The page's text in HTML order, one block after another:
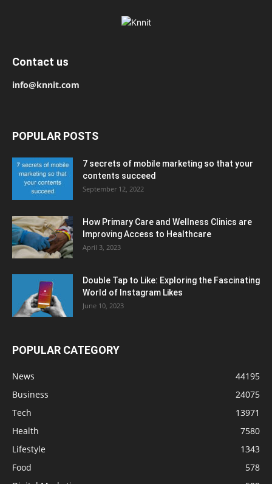
Contact us
info@knnit.com
POPULAR POSTS
7 secrets of mobile marketing so that your
contents succeed
September 12, 2022
How Primary Care and Wellness Clinics are
Improving Access to Healthcare
April 3, 2023
Double Tap to Like: Exploring the Fascinating
World of Instagram Likes
June 10, 2023
POPULAR CATEGORY
News
44195
Business
24075
Tech
13971
Health
7580
Lifestyle
1343
Food
578